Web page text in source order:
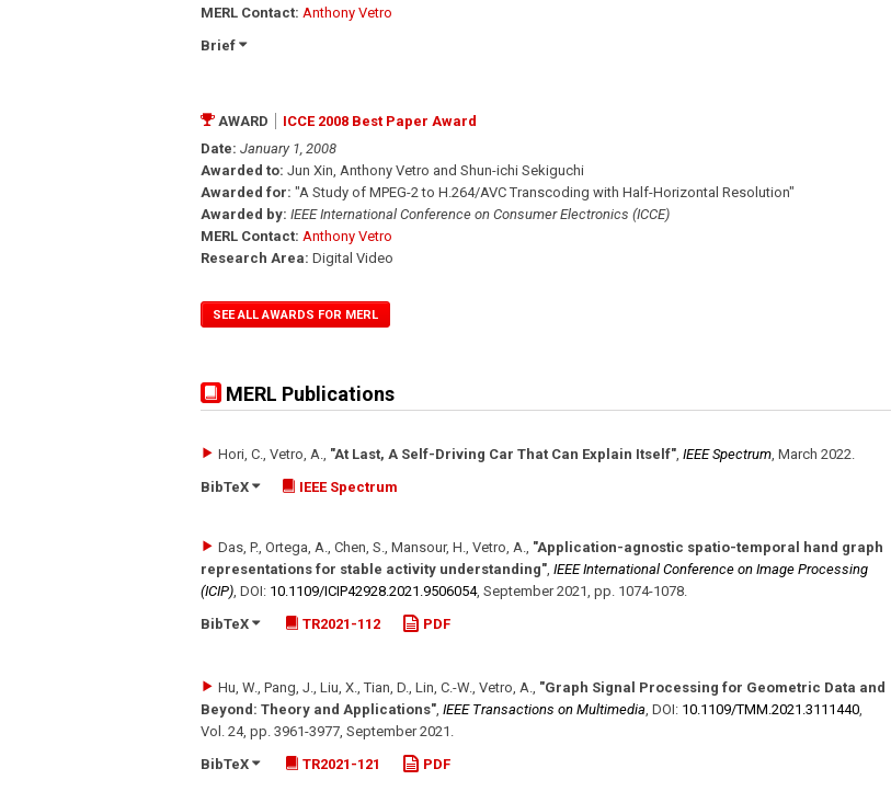
MERL Contact: Anthony Vetro
Brief
AWARD
ICCE 2008 Best Paper Award
Date: January 1, 2008
Awarded to: Jun Xin, Anthony Vetro and Shun-ichi Sekiguchi
Awarded for: "A Study of MPEG-2 to H.264/AVC Transcoding with Half-Horizontal Resolution"
Awarded by: IEEE International Conference on Consumer Electronics (ICCE)
MERL Contact: Anthony Vetro
Research Area: Digital Video
SEE ALL AWARDS FOR MERL
MERL Publications
Hori, C., Vetro, A. "At Last, A Self-Driving Car That Can Explain Itself" IEEE Spectrum March 2022
BibTeX
IEEE Spectrum
Das, P., Ortega, A., Chen, S., Mansour, H., Vetro, A.
"Application-agnostic spatio-temporal hand graph
representations for stable activity understanding" IEEE International Conference on Image Processing
(ICIP) DOI: 10.1109/​ICIP42928.2021.9506054, September 2021 pp. 1074-1078
BibTeX
TR2021-112 PDF
Hu, W., Pang, J., Liu, X., Tian, D., Lin, C.-W., Vetro, A.
"Graph Signal Processing for Geometric Data and
Beyond: Theory and Applications" IEEE Transactions on Multimedia DOI: 10.1109/​TMM.2021.3111440
Vol. 24, pp. 3961-3977 September 2021
BibTeX
TR2021-121 PDF